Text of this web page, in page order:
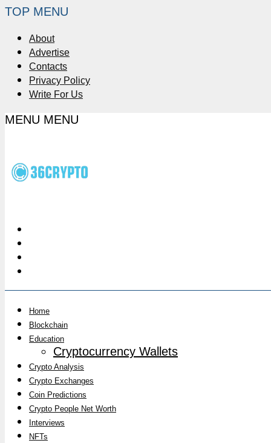
TOP MENU
About
Advertise
Contacts
Privacy Policy
Write For Us
MENU MENU
Home
Blockchain
Education
Cryptocurrency Wallets
Crypto Analysis
Crypto Exchanges
Coin Predictions
Crypto People Net Worth
Interviews
NFTs